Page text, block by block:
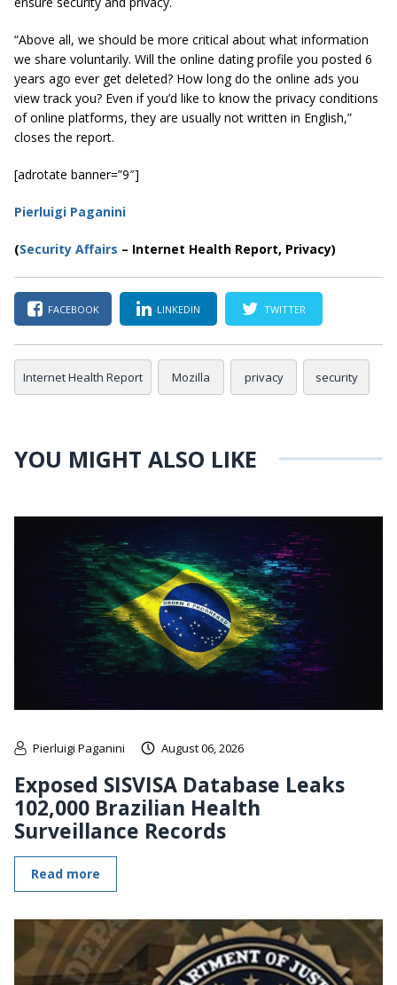
“Above all, we should be more critical about what information
we share voluntarily. Will the online dating profile you posted 6
years ago ever get deleted? How long do the online ads you
view track you? Even if you’d like to know the privacy conditions
of online platforms, they are usually not written in English,”
closes the report.
[adrotate banner=”9″]
Pierluigi Paganini
(Security Affairs – Internet Health Report, Privacy)
FACEBOOK LINKEDIN TWITTER
Internet Health Report Mozilla privacy security
YOU MIGHT ALSO LIKE
Pierluigi Paganini August 06, 2026
Exposed SISVISA Database Leaks
102,000 Brazilian Health
Surveillance Records
Read more